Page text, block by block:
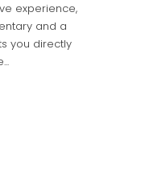
experience,
and a
you directly